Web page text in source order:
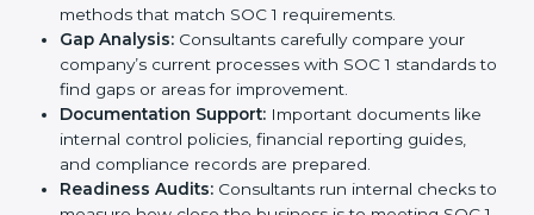
the combined services and steps included in SOC 1
certification:
Pre-Assessment: Consultants first study your
company’s business processes and internal
controls. Based on this review, they decide
whether SOC 1 Type I or SOC 1 Type II is best for
your company.